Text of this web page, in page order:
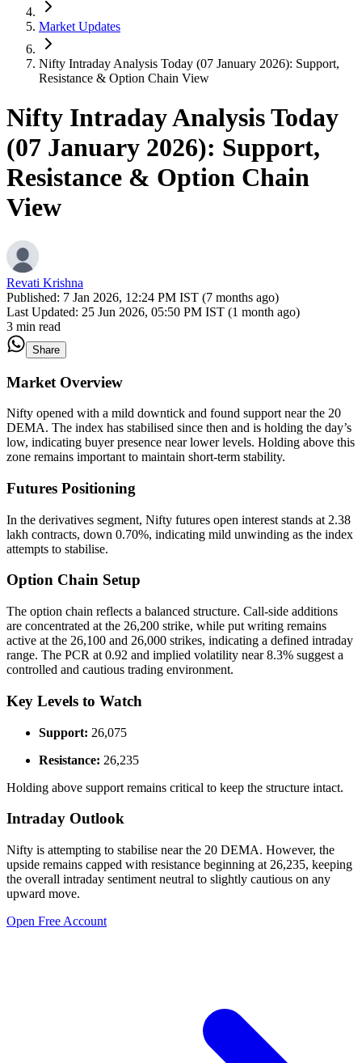
Market Updates
Nifty Intraday Analysis Today (07 January 2026): Support,
Resistance & Option Chain View
Nifty Intraday Analysis Today
(07 January 2026): Support,
Resistance & Option Chain
View
Revati Krishna
Published: 7 Jan 2026, 12:24 PM IST (7 months ago)
Last Updated: 25 Jun 2026, 05:50 PM IST (1 month ago)
3 min read
Share
Market Overview
Nifty opened with a mild downtick and found support near the 20
DEMA. The index has stabilised since then and is holding the day’s
low, indicating buyer presence near lower levels. Holding above this
zone remains important to maintain short-term stability.
Futures Positioning
In the derivatives segment, Nifty futures open interest stands at 2.38
lakh contracts, down 0.70%, indicating mild unwinding as the index
attempts to stabilise.
Option Chain Setup
The option chain reflects a balanced structure. Call-side additions
are concentrated at the 26,200 strike, while put writing remains
active at the 26,100 and 26,000 strikes, indicating a defined intraday
range. The PCR at 0.92 and implied volatility near 8.3% suggest a
controlled and cautious trading environment.
Key Levels to Watch
Support: 26,075
Resistance: 26,235
Holding above support remains critical to keep the structure intact.
Intraday Outlook
Nifty is attempting to stabilise near the 20 DEMA. However, the
upside remains capped with resistance beginning at 26,235, keeping
the overall intraday sentiment neutral to slightly cautious on any
upward move.
Open Free Account